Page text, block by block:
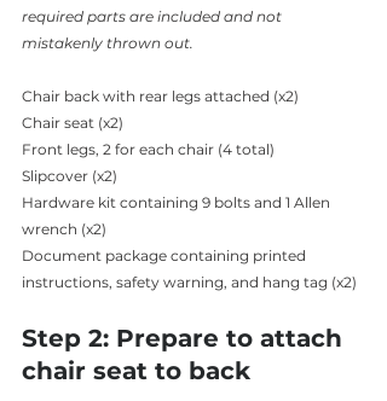
required parts are included and not
mistakenly thrown out.
Chair back with rear legs attached (x2)
Chair seat (x2)
Front legs, 2 for each chair (4 total)
Slipcover (x2)
Hardware kit containing 9 bolts and 1 Allen
wrench (x2)
Document package containing printed
instructions, safety warning, and hang tag (x2)
Step 2: Prepare to attach
chair seat to back